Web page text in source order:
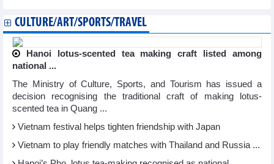
CULTURE/ART/SPORTS/TRAVEL
Hanoi lotus-scented tea making craft listed among
national ...
The Ministry of Culture, Sports, and Tourism has issued a
decision recognising the traditional craft of making lotus-
scented tea in Quang ...
Vietnam festival helps tighten friendship with Japan
Vietnam to play friendly matches with Thailand and Russia ...